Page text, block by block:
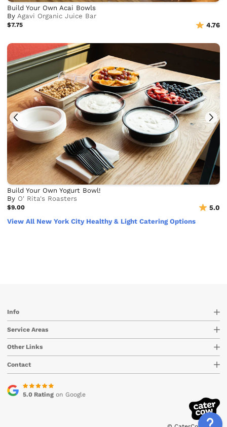
Build Your Own Acai Bowls
ByAgavi Organic Juice Bar
$7.75 4.76
Build Your Own Yogurt Bowl!
By O' Rita's Roasters
$9.00
5.0
View All New York City Healthy & Light Catering Options
Info
Service Areas
Other Links
Contact
5.0 Ratingon Google